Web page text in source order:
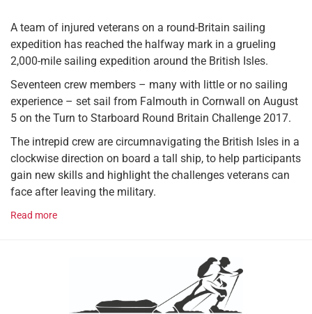
A team of injured veterans on a round-Britain sailing
expedition has reached the halfway mark in a grueling
2,000-mile sailing expedition around the British Isles.
Seventeen crew members – many with little or no sailing
experience – set sail from Falmouth in Cornwall on August
5 on the Turn to Starboard Round Britain Challenge 2017.
The intrepid crew are circumnavigating the British Isles in a
clockwise direction on board a tall ship, to help participants
gain new skills and highlight the challenges veterans can
face after leaving the military.
Read more